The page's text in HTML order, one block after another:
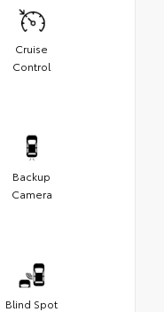
Cruise
Control
Backup
Camera
Blind Spot